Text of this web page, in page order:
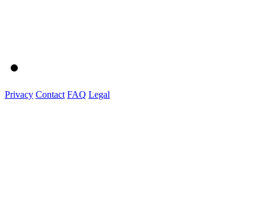
Privacy Contact FAQ Legal